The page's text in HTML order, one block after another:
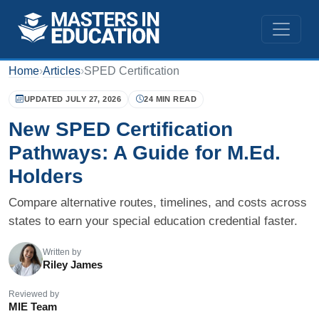
Home›Articles›SPED Certification
UPDATED JULY 27, 2026 24 MIN READ
New SPED Certification
Pathways: A Guide for M.Ed.
Holders
Compare alternative routes, timelines, and costs across
states to earn your special education credential faster.
Written by
Riley James
Reviewed by
MIE Team